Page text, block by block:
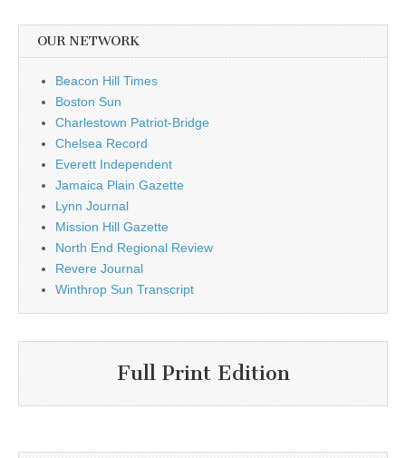
OUR NETWORK
Beacon Hill Times
Boston Sun
Charlestown Patriot-Bridge
Chelsea Record
Everett Independent
Jamaica Plain Gazette
Lynn Journal
Mission Hill Gazette
North End Regional Review
Revere Journal
Winthrop Sun Transcript
Full Print Edition